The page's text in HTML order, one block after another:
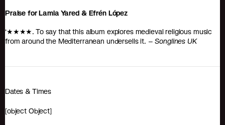
Praise for Lamia Yared & Efrén López
‘★★★★. To say that this album explores medieval religious music
from around the Mediterranean undersells it. –Songlines UK
Dates & Times
[object Object]